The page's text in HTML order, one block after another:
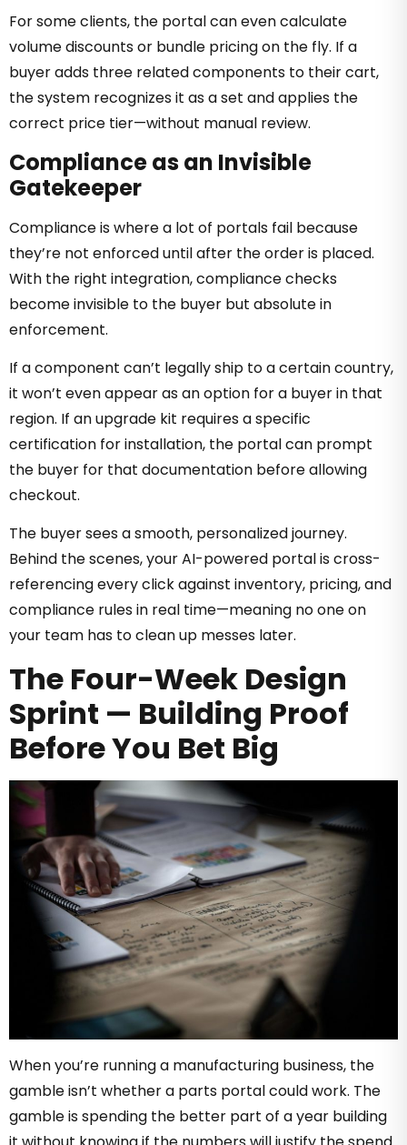
For some clients, the portal can even calculate
volume discounts or bundle pricing on the fly. If a
buyer adds three related components to their cart,
the system recognizes it as a set and applies the
correct price tier—without manual review.
Compliance as an Invisible
Gatekeeper
Compliance is where a lot of portals fail because
they’re not enforced until after the order is placed.
With the right integration, compliance checks
become invisible to the buyer but absolute in
enforcement.
If a component can’t legally ship to a certain country,
it won’t even appear as an option for a buyer in that
region. If an upgrade kit requires a specific
certification for installation, the portal can prompt
the buyer for that documentation before allowing
checkout.
The buyer sees a smooth, personalized journey.
Behind the scenes, your AI-powered portal is cross-
referencing every click against inventory, pricing, and
compliance rules in real time—meaning no one on
your team has to clean up messes later.
The Four-Week Design
Sprint — Building Proof
Before You Bet Big
When you’re running a manufacturing business, the
gamble isn’t whether a parts portal could work. The
gamble is spending the better part of a year building